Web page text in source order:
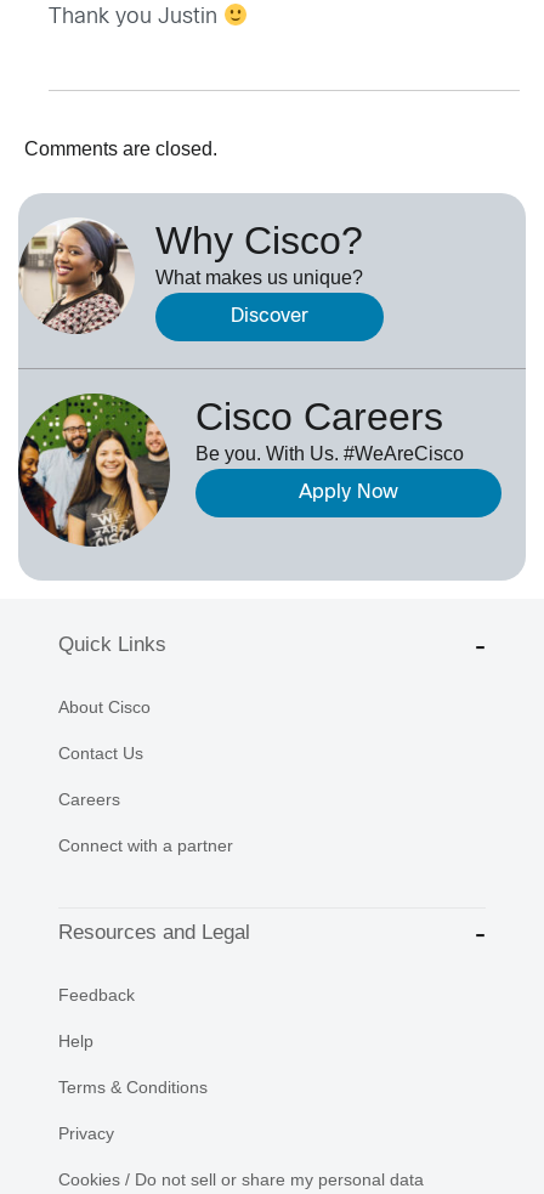
Thank you Justin
Comments are closed.
Why Cisco?
What makes us unique?
Discover
Cisco Careers
Be you. With Us. #WeAreCisco
Apply Now
Quick Links
About Cisco
Contact Us
Careers
Connect with a partner
Resources and Legal
Feedback
Help
Terms & Conditions
Privacy
Cookies / Do not sell or share my personal data